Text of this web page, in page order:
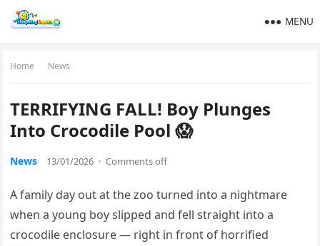
MENU
Home News
TERRIFYING FALL! Boy Plunges
Into Crocodile Pool 😱
News 13/01/2026 · Comments off
A family day out at the zoo turned into a nightmare
when a young boy slipped and fell straight into a
crocodile enclosure — right in front of horrified